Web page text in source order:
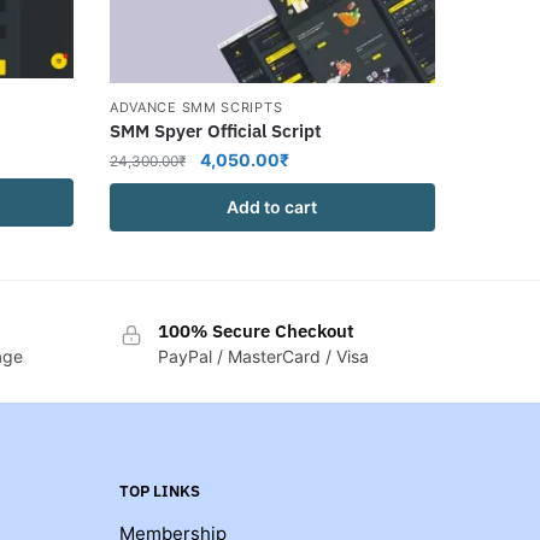
ADVANCE SMM SCRIPTS
SMM Spyer Official Script
24,300.00₹
Original
price
was:
24,300.00₹.
4,050.00₹Current
price
is:
4,050.00₹.
Add to cart
100% Secure Checkout
PayPal / MasterCard / Visa
TOP LINKS
Membership